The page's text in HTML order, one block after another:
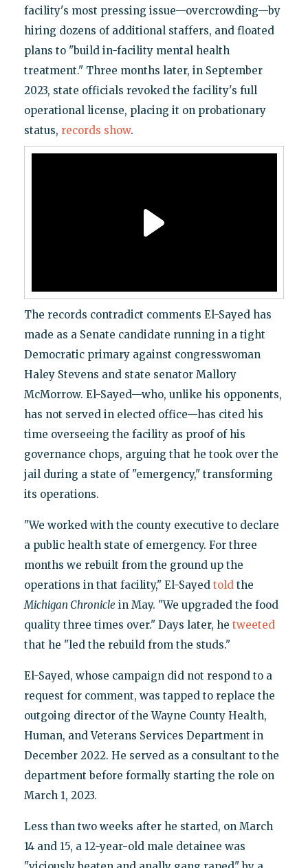
facility's most pressing issue—overcrowding—by
hiring dozens of additional staffers, and floated
plans to "build in-facility mental health
treatment." Three months later, in September
2023, state officials revoked the facility's full
operational license, placing it on probationary
status, records show.
The records contradict comments El-Sayed has
made as a Senate candidate running in a tight
Democratic primary against congresswoman
Haley Stevens and state senator Mallory
McMorrow. El-Sayed—who, unlike his opponents,
has not served in elected office—has cited his
time overseeing the facility as proof of his
governance chops, arguing that he took over the
jail during a state of "emergency," transforming
its operations.
"We worked with the county executive to declare
a public health state of emergency. For three
months we rebuilt from the ground up the
operations in that facility," El-Sayed toldthe
Michigan Chronicle in May. "We upgraded the food
quality three times over." Days later, he tweeted
that he "led the rebuild from the studs."
El-Sayed, whose campaign did not respond to a
request for comment, was tapped to replace the
outgoing director of the Wayne County Health,
Human, and Veterans Services Department in
December 2022. He served as a consultant to the
department before formally starting the role on
March 1, 2023.
Less than two weeks after he started, on March
14 and 15, a 12-year-old male detainee was